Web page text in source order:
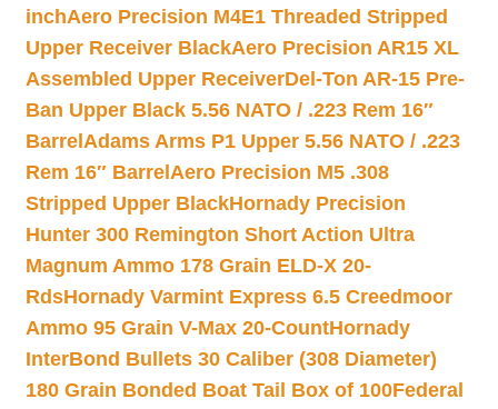
inchAero Precision M4E1 Threaded Stripped
Upper Receiver BlackAero Precision AR15 XL
Assembled Upper ReceiverDel-Ton AR-15 Pre-
Ban Upper Black 5.56 NATO / .223 Rem 16″
Barrel Adams Arms P1 Upper 5.56 NATO / .223
Rem 16″ Barrel Aero Precision M5 .308
Stripped Upper BlackHornady Precision
Hunter 300 Remington Short Action Ultra
Magnum Ammo 178 Grain ELD-X 20-
RdsHornady Varmint Express 6.5 Creedmoor
Ammo 95 Grain V-Max 20-CountHornady
InterBond Bullets 30 Caliber (308 Diameter)
180 Grain Bonded Boat Tail Box of 100Federal